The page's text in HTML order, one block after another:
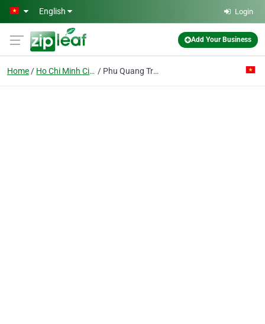
Skip to main content
English Login
Add Your Business
Home Ho Chi Minh City Phu Quang Trung Co. Ltd